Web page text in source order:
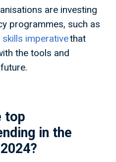
are investing
programmes, such as
skills imperativethat
the tools and
top
in the